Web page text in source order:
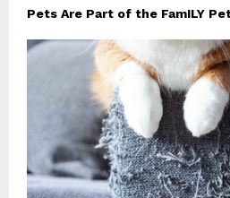
Pets Are Part of the FamILY